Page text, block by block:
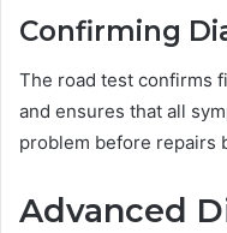
Confirming
The road test confirms
and ensures that all
problem before repairs
Advanced